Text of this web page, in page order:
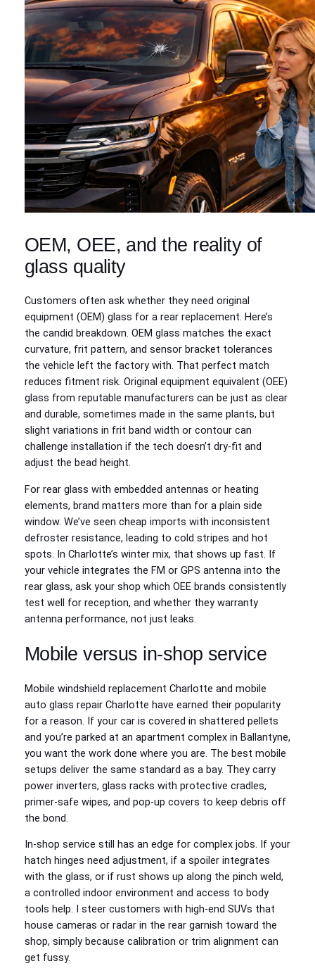
OEM, OEE, and the reality of
glass quality
Customers often ask whether they need original
equipment (OEM) glass for a rear replacement. Here’s
the candid breakdown. OEM glass matches the exact
curvature, frit pattern, and sensor bracket tolerances
the vehicle left the factory with. That perfect match
reduces fitment risk. Original equipment equivalent (OEE)
glass from reputable manufacturers can be just as clear
and durable, sometimes made in the same plants, but
slight variations in frit band width or contour can
challenge installation if the tech doesn’t dry-fit and
adjust the bead height.
For rear glass with embedded antennas or heating
elements, brand matters more than for a plain side
window. We’ve seen cheap imports with inconsistent
defroster resistance, leading to cold stripes and hot
spots. In Charlotte’s winter mix, that shows up fast. If
your vehicle integrates the FM or GPS antenna into the
rear glass, ask your shop which OEE brands consistently
test well for reception, and whether they warranty
antenna performance, not just leaks.
Mobile versus in-shop service
Mobile windshield replacement Charlotte and mobile
auto glass repair Charlotte have earned their popularity
for a reason. If your car is covered in shattered pellets
and you’re parked at an apartment complex in Ballantyne,
you want the work done where you are. The best mobile
setups deliver the same standard as a bay. They carry
power inverters, glass racks with protective cradles,
primer-safe wipes, and pop-up covers to keep debris off
the bond.
In-shop service still has an edge for complex jobs. If your
hatch hinges need adjustment, if a spoiler integrates
with the glass, or if rust shows up along the pinch weld,
a controlled indoor environment and access to body
tools help. I steer customers with high-end SUVs that
house cameras or radar in the rear garnish toward the
shop, simply because calibration or trim alignment can
get fussy.